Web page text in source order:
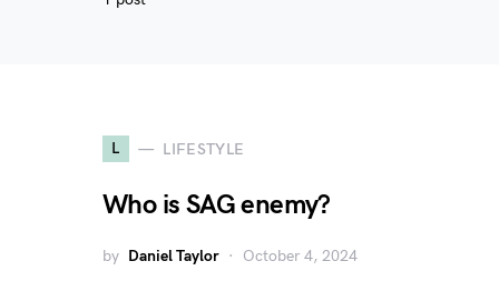
L LIFESTYLE
Who is SAG enemy?
by Daniel Taylor October 4, 2024